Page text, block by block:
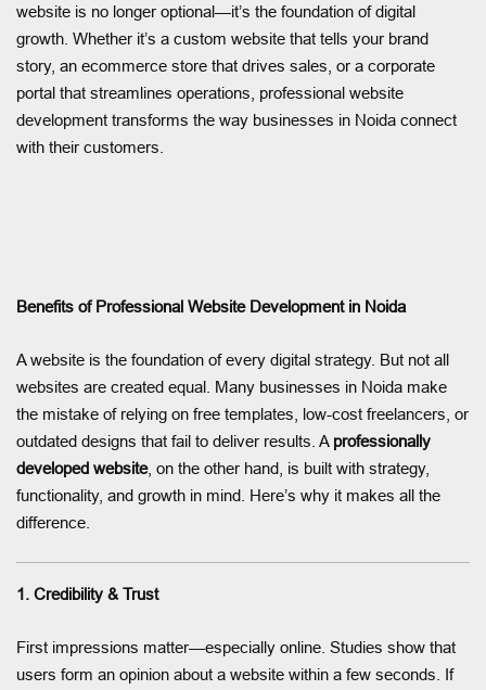
website is no longer optional—it’s the foundation of digital
growth. Whether it’s a custom website that tells your brand
story, an ecommerce store that drives sales, or a corporate
portal that streamlines operations, professional website
development transforms the way businesses in Noida connect
with their customers.
Benefits of Professional Website Development in Noida
A website is the foundation of every digital strategy. But not all
websites are created equal. Many businesses in Noida make
the mistake of relying on free templates, low-cost freelancers, or
outdated designs that fail to deliver results. A professionally
developed website, on the other hand, is built with strategy,
functionality, and growth in mind. Here’s why it makes all the
difference.
1. Credibility & Trust
First impressions matter—especially online. Studies show that
users form an opinion about a website within a few seconds. If